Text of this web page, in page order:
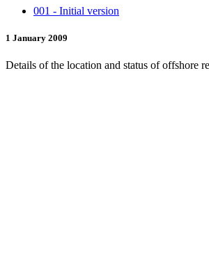
001 - Initial version
1 January 2009
Details of the location and status of offshore